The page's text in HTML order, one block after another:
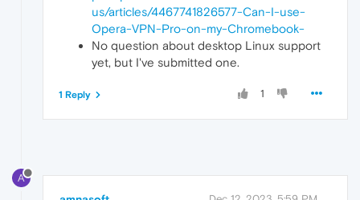
us/articles/4467741826577-Can-I-use-
Opera-VPN-Pro-on-my-Chromebook-
No question about desktop Linux support
yet, but I've submitted one.
1
1 Reply
A